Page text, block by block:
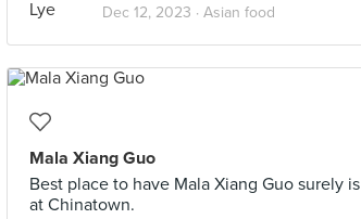
Dec 12, 2023 · Asian food
Mala Xiang Guo
Best place to have Mala Xiang Guo surely is
at Chinatown.